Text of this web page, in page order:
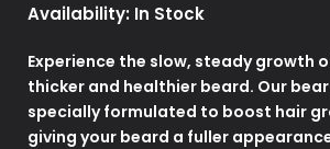
Availability: In Stock
Experience the slow, steady growth
thicker and healthier beard. Our
specially formulated to boost hair
giving your beard a fuller